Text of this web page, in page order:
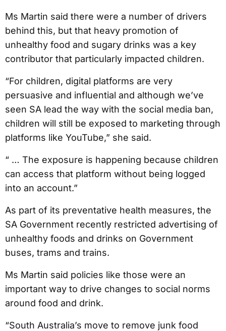
Ms Martin said there were a number of drivers
behind this, but that heavy promotion of
unhealthy food and sugary drinks was a key
contributor that particularly impacted children.
“For children, digital platforms are very
persuasive and influential and although we’ve
seen SA lead the way with the social media ban,
children will still be exposed to marketing through
platforms like YouTube,” she said.
“ … The exposure is happening because children
can access that platform without being logged
into an account.”
As part of its preventative health measures, the
SA Government recently restricted advertising of
unhealthy foods and drinks on Government
buses, trams and trains.
Ms Martin said policies like those were an
important way to drive changes to social norms
around food and drink.
“South Australia’s move to remove junk food